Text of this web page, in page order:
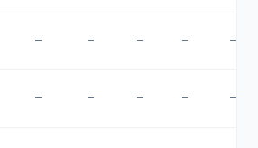
— — — — —
— — — — —